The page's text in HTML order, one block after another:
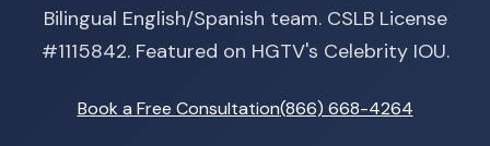
Bilingual English/Spanish team. CSLB License
#1115842. Featured on HGTV's Celebrity IOU.
Book a Free Consultation(866) 668-4264